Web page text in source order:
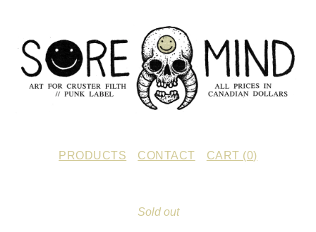
PRODUCTS CONTACT CART (0)
Sold out